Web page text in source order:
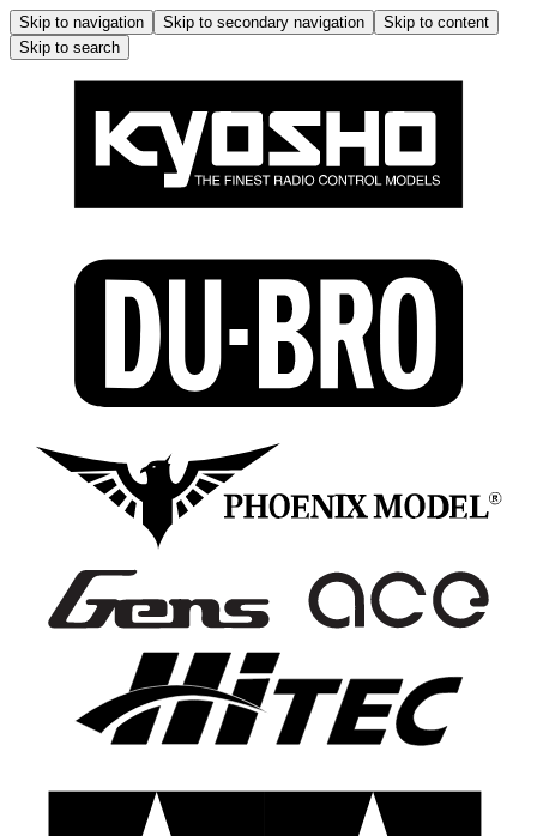
Skip to navigation Skip to secondary navigation
Skip to content
Skip to search